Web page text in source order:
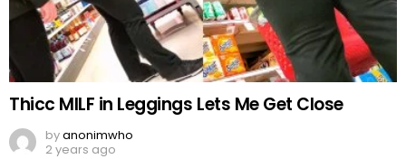
Thicc MILF in Leggings Lets Me Get Close
byanonimwho
2 years ago